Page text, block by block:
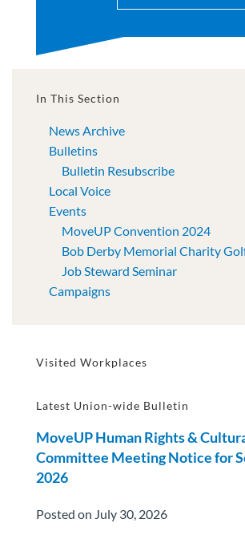
In This Section
News Archive
Bulletins
Bulletin Resubscribe
Local Voice
Events
MoveUP Convention 2024
Bob Derby Memorial Charity
Job Steward Seminar
Campaigns
Visited Workplaces
Latest Union-wide Bulletin
MoveUP Human Rights &
Committee Meeting Notice for
2026
Posted on July 30, 2026